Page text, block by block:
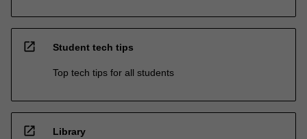
open_in_new Student tech tips
Top tech tips for all students
open_in_new Library